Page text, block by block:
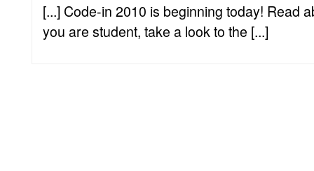
[...] Code-in 2010 is beginning today! Read
you are student, take a look to the [...]